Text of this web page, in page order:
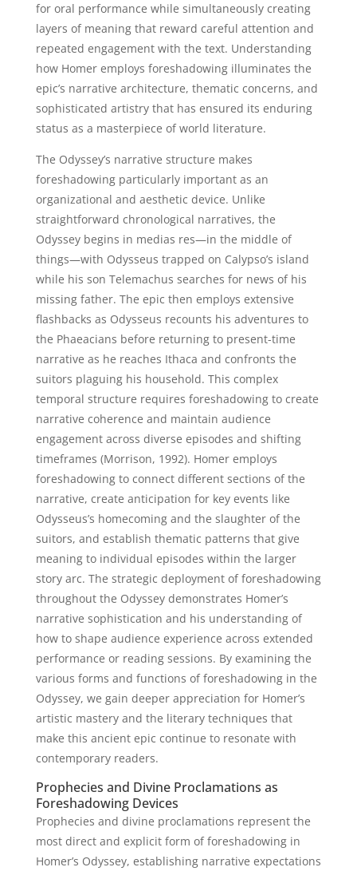
for oral performance while simultaneously creating
layers of meaning that reward careful attention and
repeated engagement with the text. Understanding
how Homer employs foreshadowing illuminates the
epic’s narrative architecture, thematic concerns, and
sophisticated artistry that has ensured its enduring
status as a masterpiece of world literature.
The Odyssey’s narrative structure makes
foreshadowing particularly important as an
organizational and aesthetic device. Unlike
straightforward chronological narratives, the
Odyssey begins in medias res—in the middle of
things—with Odysseus trapped on Calypso’s island
while his son Telemachus searches for news of his
missing father. The epic then employs extensive
flashbacks as Odysseus recounts his adventures to
the Phaeacians before returning to present-time
narrative as he reaches Ithaca and confronts the
suitors plaguing his household. This complex
temporal structure requires foreshadowing to create
narrative coherence and maintain audience
engagement across diverse episodes and shifting
timeframes (Morrison, 1992). Homer employs
foreshadowing to connect different sections of the
narrative, create anticipation for key events like
Odysseus’s homecoming and the slaughter of the
suitors, and establish thematic patterns that give
meaning to individual episodes within the larger
story arc. The strategic deployment of foreshadowing
throughout the Odyssey demonstrates Homer’s
narrative sophistication and his understanding of
how to shape audience experience across extended
performance or reading sessions. By examining the
various forms and functions of foreshadowing in the
Odyssey, we gain deeper appreciation for Homer’s
artistic mastery and the literary techniques that
make this ancient epic continue to resonate with
contemporary readers.
Prophecies and Divine Proclamations as
Foreshadowing Devices
Prophecies and divine proclamations represent the
most direct and explicit form of foreshadowing in
Homer’s Odyssey, establishing narrative expectations